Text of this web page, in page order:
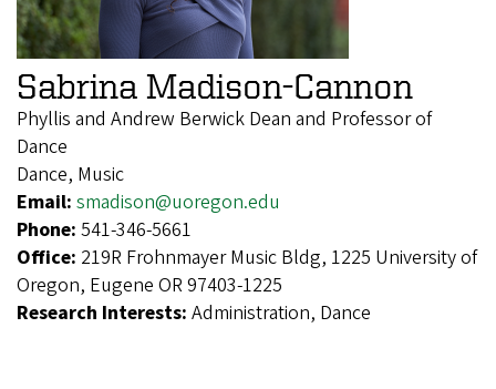
Sabrina Madison-Cannon
Phyllis and Andrew Berwick Dean and Professor of
Dance
Dance, Music
Email: smadison@uoregon.edu
Phone: 541-346-5661
Office: 219R Frohnmayer Music Bldg, 1225 University of
Oregon, Eugene OR 97403-1225
Research Interests: Administration, Dance